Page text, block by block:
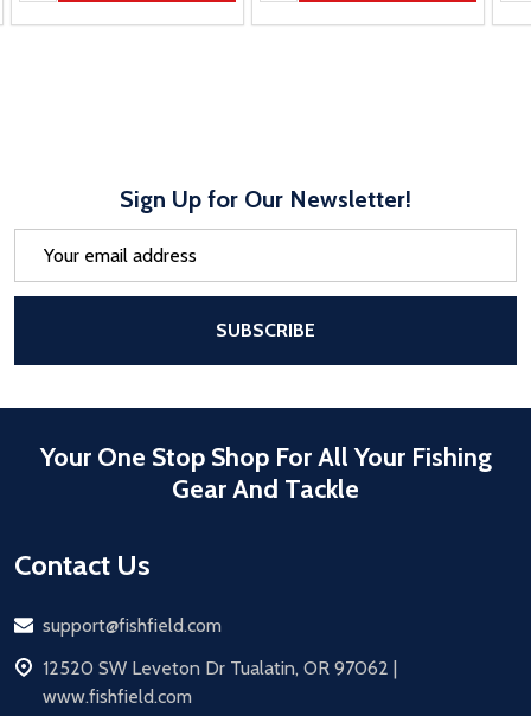
Sign Up for Our Newsletter!
SUBSCRIBE
Your One Stop Shop For All Your Fishing
Gear And Tackle
Contact Us
Email
support@fishfield.com
address
12520 SW Leveton Dr Tualatin, OR 97062 |
www.fishfield.com